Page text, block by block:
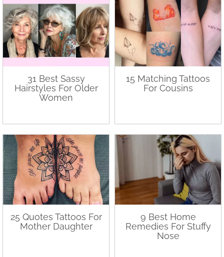
31 Best Sassy
Hairstyles For Older
Women
15 Matching Tattoos
For Cousins
25 Quotes Tattoos For
Mother Daughter
9 Best Home
Remedies For Stuffy
Nose